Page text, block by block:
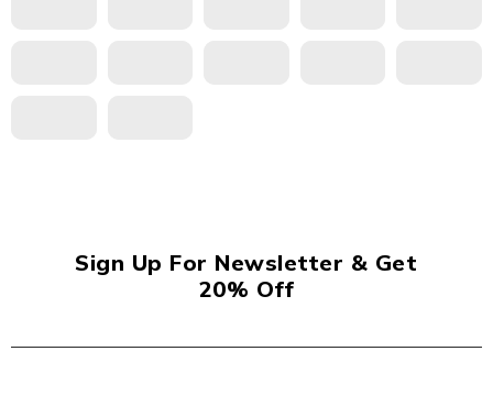
Sign Up For Newsletter & Get
20% Off